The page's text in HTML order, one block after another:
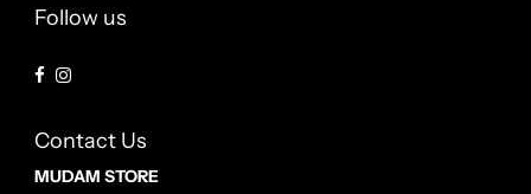
Follow us
Contact Us
MUDAM STORE